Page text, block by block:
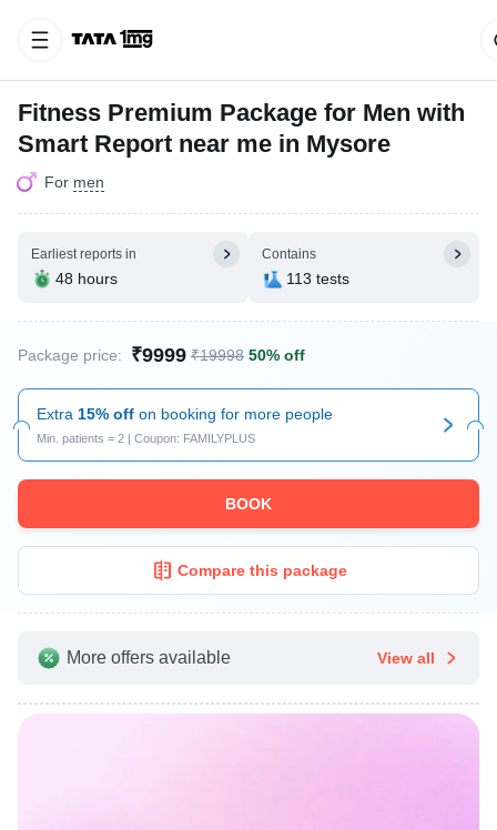
Fitness Premium Package for Men with
Smart Report near me in Mysore
For men
Earliest reports in
48 hours
Contains
113 tests
Package price: ₹9999 ₹19998 50% off
Extra 15% off on booking for more people
Min. patients = 2 | Coupon: FAMILYPLUS
BOOK
Compare this package
More offers available View all